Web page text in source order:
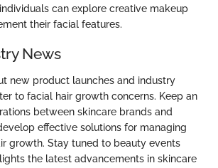
can explore creative makeup
their facial features.
News
new product launches and industry
to facial hair growth concerns. Keep an
between skincare brands and
effective solutions for managing
growth. Stay tuned to beauty events
the latest advancements in skincare